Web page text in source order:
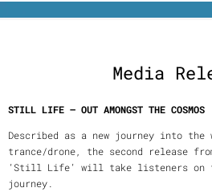
Media
STILL LIFE – OUT AMONGST THE COSMOS
Described as a new journey into the
trance/drone, the second release from
‘Still Life’ will take listeners on
journey.